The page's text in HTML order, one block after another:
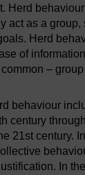
Herd
act as a group,
Herd
of
–
behaviour
century
21st century.
In